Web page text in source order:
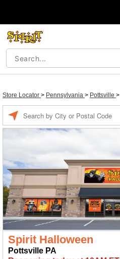
Store Locator > Pennsylvania > Pottsville >
Spirit Halloween
Pottsville PA